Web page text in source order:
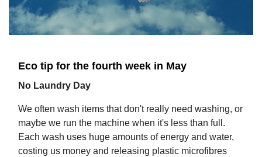
Eco tip for the fourth week in May
No Laundry Day
We often wash items that don't really need washing, or
maybe we run the machine when it's less than full.
Each wash uses huge amounts of energy and water,
costing us money and releasing plastic microfibres